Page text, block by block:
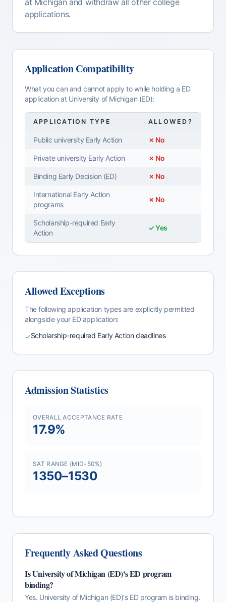
at Michigan and withdraw all other college
applications.
Application Compatibility
What you can and cannot apply to while holding a ED
application at University of Michigan (ED):
APPLICATION TYPE ALLOWED?
Public university Early Action ✗ No
Private university Early Action ✗ No
Binding Early Decision (ED) ✗ No
International Early Action
programs
✗ No
Scholarship-required Early
Action
✓ Yes
Allowed Exceptions
The following application types are explicitly permitted
alongside your EDapplication:
✓Scholarship-required Early Action deadlines
Admission Statistics
OVERALL ACCEPTANCE RATE
17.9%
SAT RANGE (MID-50%)
1350–1530
Frequently Asked Questions
IsUniversity of Michigan (ED)'sED program
binding?
Yes. University of Michigan (ED)'s ED program is binding.